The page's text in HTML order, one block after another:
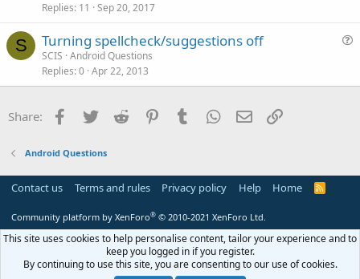
Replies 11 Sep 20, 2017
S
s
Turning spellcheck/suggestions off
SCIS Android Questions
Replies 0 Apr 22, 2013
Share: Facebook
Twitter Reddit PinterestTumblr WhatsApp
Email
Android Questions
Contact us Terms and rules Privacy policy Help Home
R
Community platform by XenForo® © 2010-2021 XenForo Ltd.
This site uses cookies to help personalise content, tailor your experience and to
keep you logged in if you register.
By continuing to use this site, you are consenting to our use of cookies.